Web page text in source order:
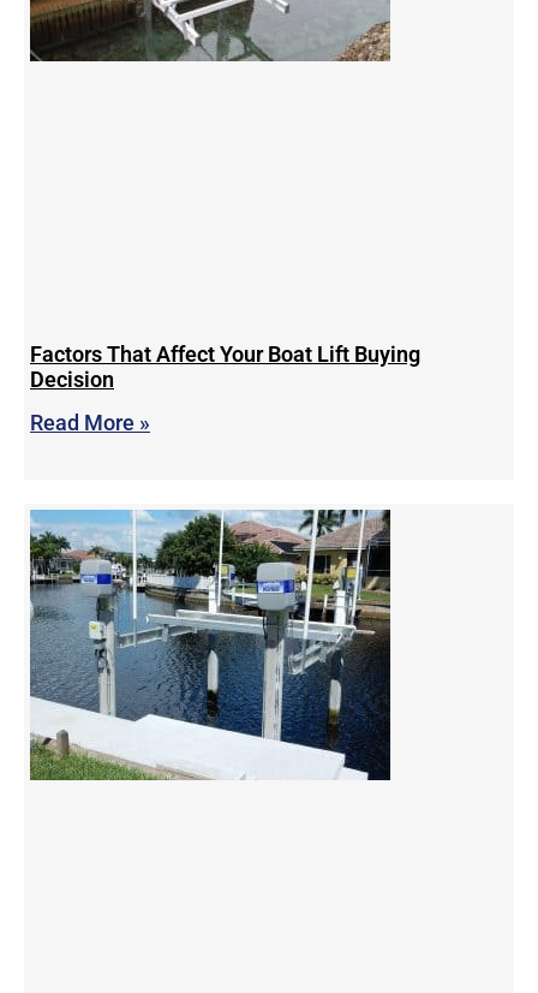
Factors That Affect Your Boat Lift Buying
Decision
Read More »